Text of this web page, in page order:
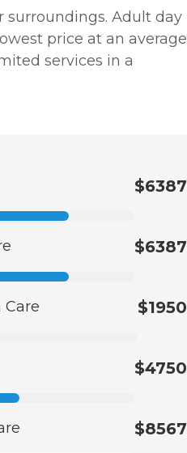
Adult day
price at an
services in a
$6387
$6387
$1950
$4750
$8567